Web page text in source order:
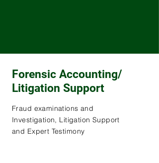
Forensic Accounting/
Litigation Support
Fraud examinations and
Investigation, Litigation Support
and Expert Testimony